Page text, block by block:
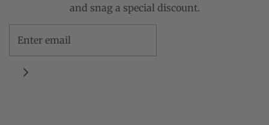
and snag a special discount.